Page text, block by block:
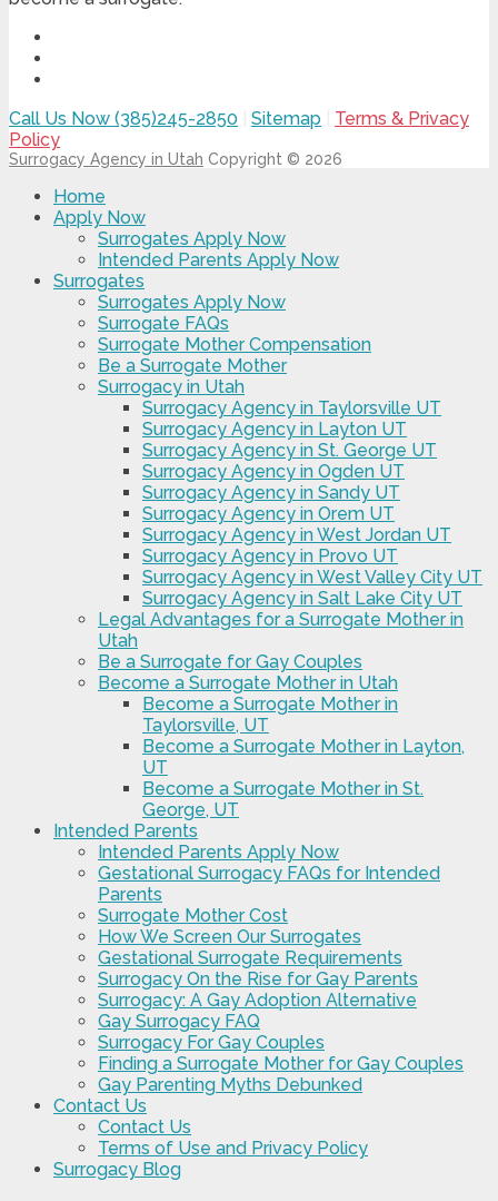
Call Us Now (385)245-2850 Sitemap
Terms & Privacy
Policy
Surrogacy Agency in Utah Copyright © 2026
Home
Apply Now
Surrogates Apply Now
Intended Parents Apply Now
Surrogates
Surrogates Apply Now
Surrogate FAQs
Surrogate Mother Compensation
Be a Surrogate Mother
Surrogacy in Utah
Surrogacy Agency in Taylorsville UT
Surrogacy Agency in Layton UT
Surrogacy Agency in St. George UT
Surrogacy Agency in Ogden UT
Surrogacy Agency in Sandy UT
Surrogacy Agency in Orem UT
Surrogacy Agency in West Jordan UT
Surrogacy Agency in Provo UT
Surrogacy Agency in West Valley City UT
Surrogacy Agency in Salt Lake City UT
Legal Advantages for a Surrogate Mother in
Utah
Be a Surrogate for Gay Couples
Become a Surrogate Mother in Utah
Become a Surrogate Mother in
Taylorsville, UT
Become a Surrogate Mother in Layton,
UT
Become a Surrogate Mother in St.
George, UT
Intended Parents
Intended Parents Apply Now
Gestational Surrogacy FAQs for Intended
Parents
Surrogate Mother Cost
How We Screen Our Surrogates
Gestational Surrogate Requirements
Surrogacy On the Rise for Gay Parents
Surrogacy: A Gay Adoption Alternative
Gay Surrogacy FAQ
Surrogacy For Gay Couples
Finding a Surrogate Mother for Gay Couples
Gay Parenting Myths Debunked
Contact Us
Contact Us
Terms of Use and Privacy Policy
Surrogacy Blog